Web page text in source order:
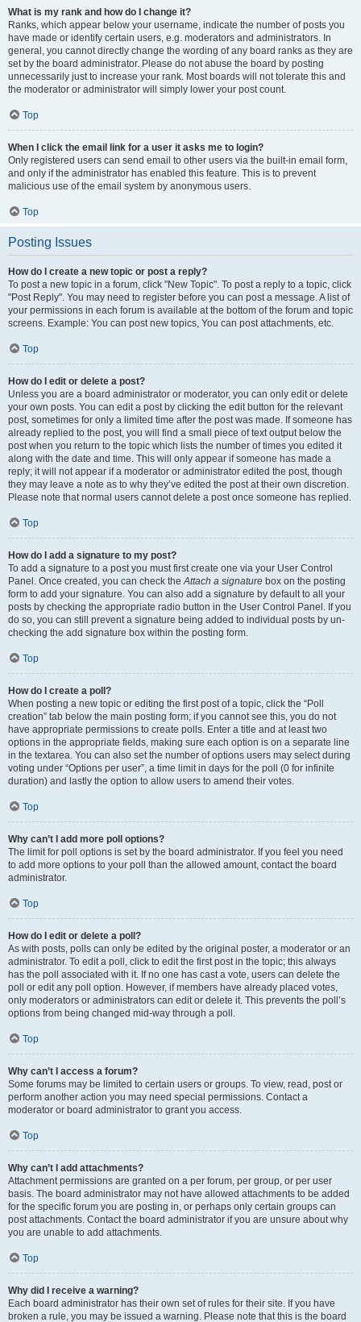
What is my rank and how do I change it?
Ranks, which appear below your username, indicate the number of posts you
have made or identify certain users, e.g. moderators and administrators. In
general, you cannot directly change the wording of any board ranks as they are
set by the board administrator. Please do not abuse the board by posting
unnecessarily just to increase your rank. Most boards will not tolerate this and
the moderator or administrator will simply lower your post count.
Top
When I click the email link for a user it asks me to login?
Only registered users can send email to other users via the built-in email form,
and only if the administrator has enabled this feature. This is to prevent
malicious use of the email system by anonymous users.
Top
Posting Issues
How do I create a new topic or post a reply?
To post a new topic in a forum, click "New Topic". To post a reply to a topic, click
"Post Reply". You may need to register before you can post a message. A list of
your permissions in each forum is available at the bottom of the forum and topic
screens. Example: You can post new topics, You can post attachments, etc.
Top
How do I edit or delete a post?
Unless you are a board administrator or moderator, you can only edit or delete
your own posts. You can edit a post by clicking the edit button for the relevant
post, sometimes for only a limited time after the post was made. If someone has
already replied to the post, you will find a small piece of text output below the
post when you return to the topic which lists the number of times you edited it
along with the date and time. This will only appear if someone has made a
reply; it will not appear if a moderator or administrator edited the post, though
they may leave a note as to why they’ve edited the post at their own discretion.
Please note that normal users cannot delete a post once someone has replied.
Top
How do I add a signature to my post?
To add a signature to a post you must first create one via your User Control
Panel. Once created, you can check theAttach a signature box on the posting
form to add your signature. You can also add a signature by default to all your
posts by checking the appropriate radio button in the User Control Panel. If you
do so, you can still prevent a signature being added to individual posts by un-
checking the add signature box within the posting form.
Top
How do I create a poll?
When posting a new topic or editing the first post of a topic, click the “Poll
creation” tab below the main posting form; if you cannot see this, you do not
have appropriate permissions to create polls. Enter a title and at least two
options in the appropriate fields, making sure each option is on a separate line
in the textarea. You can also set the number of options users may select during
voting under “Options per user”, a time limit in days for the poll (0 for infinite
duration) and lastly the option to allow users to amend their votes.
Top
Why can’t I add more poll options?
The limit for poll options is set by the board administrator. If you feel you need
to add more options to your poll than the allowed amount, contact the board
administrator.
Top
How do I edit or delete a poll?
As with posts, polls can only be edited by the original poster, a moderator or an
administrator. To edit a poll, click to edit the first post in the topic; this always
has the poll associated with it. If no one has cast a vote, users can delete the
poll or edit any poll option. However, if members have already placed votes,
only moderators or administrators can edit or delete it. This prevents the poll’s
options from being changed mid-way through a poll.
Top
Why can’t I access a forum?
Some forums may be limited to certain users or groups. To view, read, post or
perform another action you may need special permissions. Contact a
moderator or board administrator to grant you access.
Top
Why can’t I add attachments?
Attachment permissions are granted on a per forum, per group, or per user
basis. The board administrator may not have allowed attachments to be added
for the specific forum you are posting in, or perhaps only certain groups can
post attachments. Contact the board administrator if you are unsure about why
you are unable to add attachments.
Top
Why did I receive a warning?
Each board administrator has their own set of rules for their site. If you have
broken a rule, you may be issued a warning. Please note that this is the board